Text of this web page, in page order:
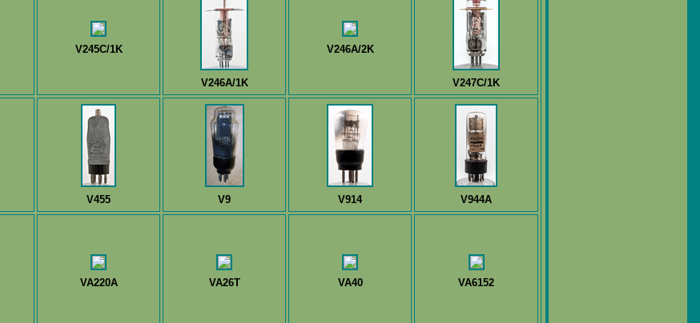
V245C/1K
V246A/1K
V246A/2K
V247C/1K
V455 V9 V914 V944A
VA220A VA26T VA40 VA6152